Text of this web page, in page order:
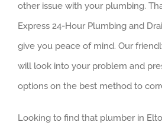
other issue with your plumbing.
Express 24-Hour Plumbing and
give you peace of mind. Our
will look into your problem and
options on the best method to
Looking to find that plumber in